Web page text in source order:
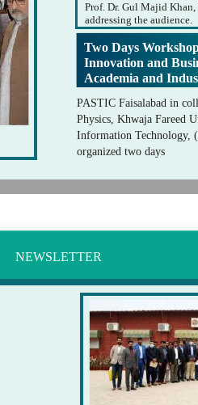
PASTIC Faisalabad in
Physics, Khwaja Fareed
Information Technology,
organized two days
Two Days
Innovation and
Academia and
Prof. Dr. Gul Majid
addressing the audience.
NEWSLETTER